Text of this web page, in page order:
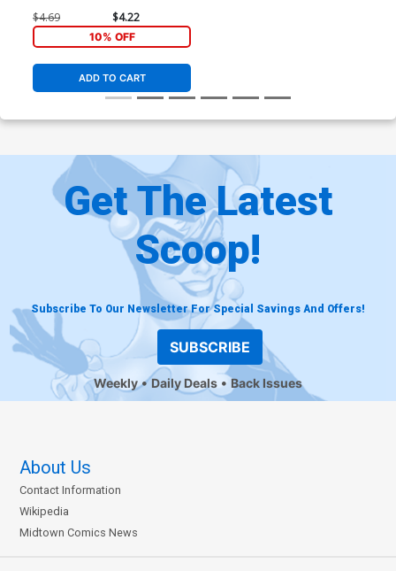
$4.69 $4.22
10% OFF
ADD TO CART
Get The Latest
Scoop!
Subscribe To Our Newsletter For Special Savings And Offers!
SUBSCRIBE
Weekly Daily Deals Back Issues
About Us
Contact Information
Wikipedia
Midtown Comics News